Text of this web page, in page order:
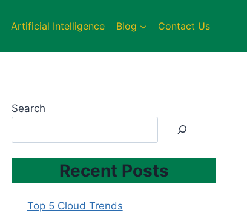
Artificial Intelligence Blog Contact Us
Search
Recent Posts
Top 5 Cloud Trends